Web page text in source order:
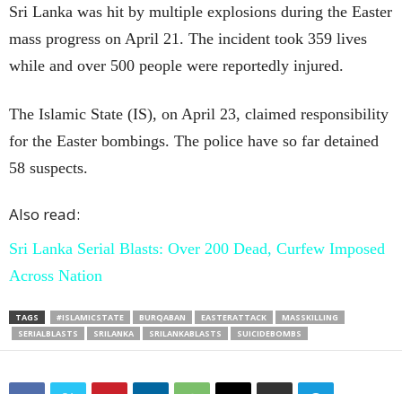
Sri Lanka was hit by multiple explosions during the Easter
mass progress on April 21. The incident took 359 lives
while and over 500 people were reportedly injured.
The Islamic State (IS), on April 23, claimed responsibility
for the Easter bombings. The police have so far detained
58 suspects.
Also read:
Sri Lanka Serial Blasts: Over 200 Dead, Curfew Imposed
Across Nation
TAGS #ISLAMICSTATE BURQABAN EASTERATTACK
MASSKILLING
SERIALBLASTS
SRILANKA SRILANKABLASTS SUICIDEBOMBS